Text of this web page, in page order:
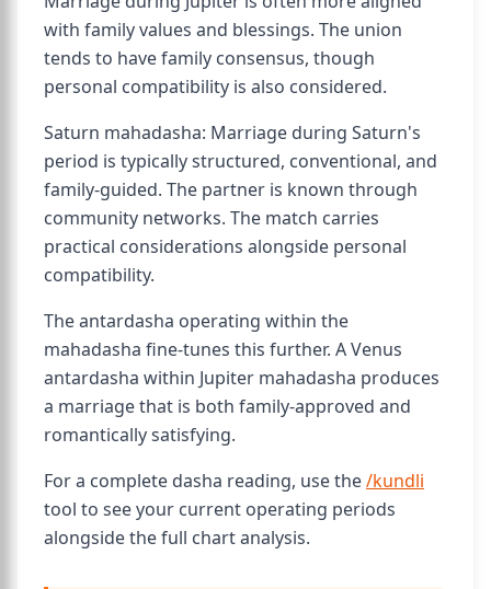
with family values and blessings. The union
tends to have family consensus, though
personal compatibility is also considered.
Saturn mahadasha: Marriage during Saturn's
period is typically structured, conventional, and
family-guided. The partner is known through
community networks. The match carries
practical considerations alongside personal
compatibility.
The antardasha operating within the
mahadasha fine-tunes this further. A Venus
antardasha within Jupiter mahadasha produces
a marriage that is both family-approved and
romantically satisfying.
For a complete dasha reading, use the/kundli
tool to see your current operating periods
alongside the full chart analysis.